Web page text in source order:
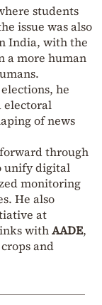
students
issue was also
India, with the
a more human
he
electoral
of news
through
unify digital
monitoring
He also
at
withAADE,
and